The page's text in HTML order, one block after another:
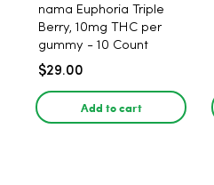
nama Euphoria Triple
Berry, 10mg THC per
gummy - 10 Count
$29.00
Add to cart